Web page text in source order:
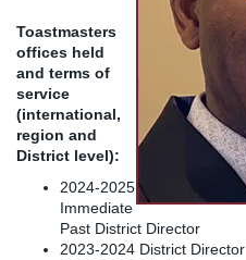
Toastmasters
offices held
and terms of
service
(international,
region and
District level):
2024-2025
Immediate
Past District Director
2023-2024 District Director